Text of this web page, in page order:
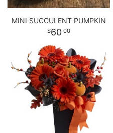
MINI SUCCULENT PUMPKIN
60 00